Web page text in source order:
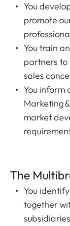
You
promote
You train
partners to
sales
You inform
Marketing
market
The
You
together